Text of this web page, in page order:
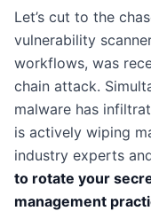
Let’s cut to the
vulnerability
workflows, was
chain attack.
malware has
is actively wiping
industry experts
to rotate your
management